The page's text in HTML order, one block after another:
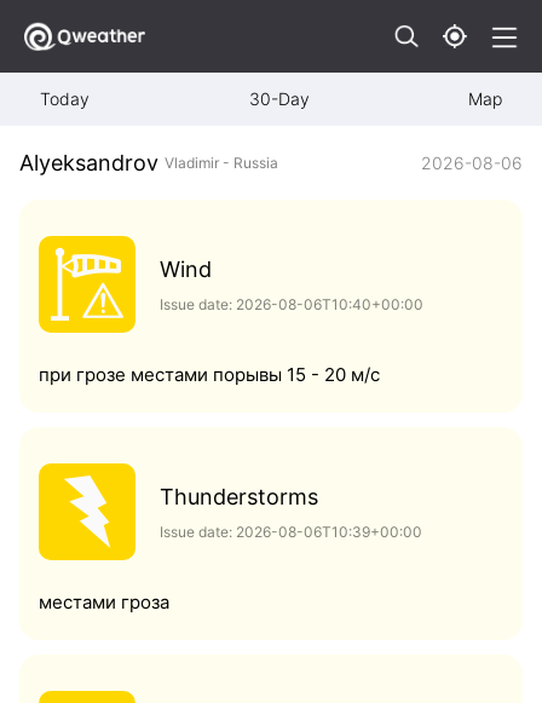
Today 30-Day Map
Alyeksandrov Vladimir - Russia 2026-08-06
Wind
Issue date: 2026-08-06T10:40+00:00
при грозе местами порывы 15 - 20 м/с
Thunderstorms
Issue date: 2026-08-06T10:39+00:00
местами гроза